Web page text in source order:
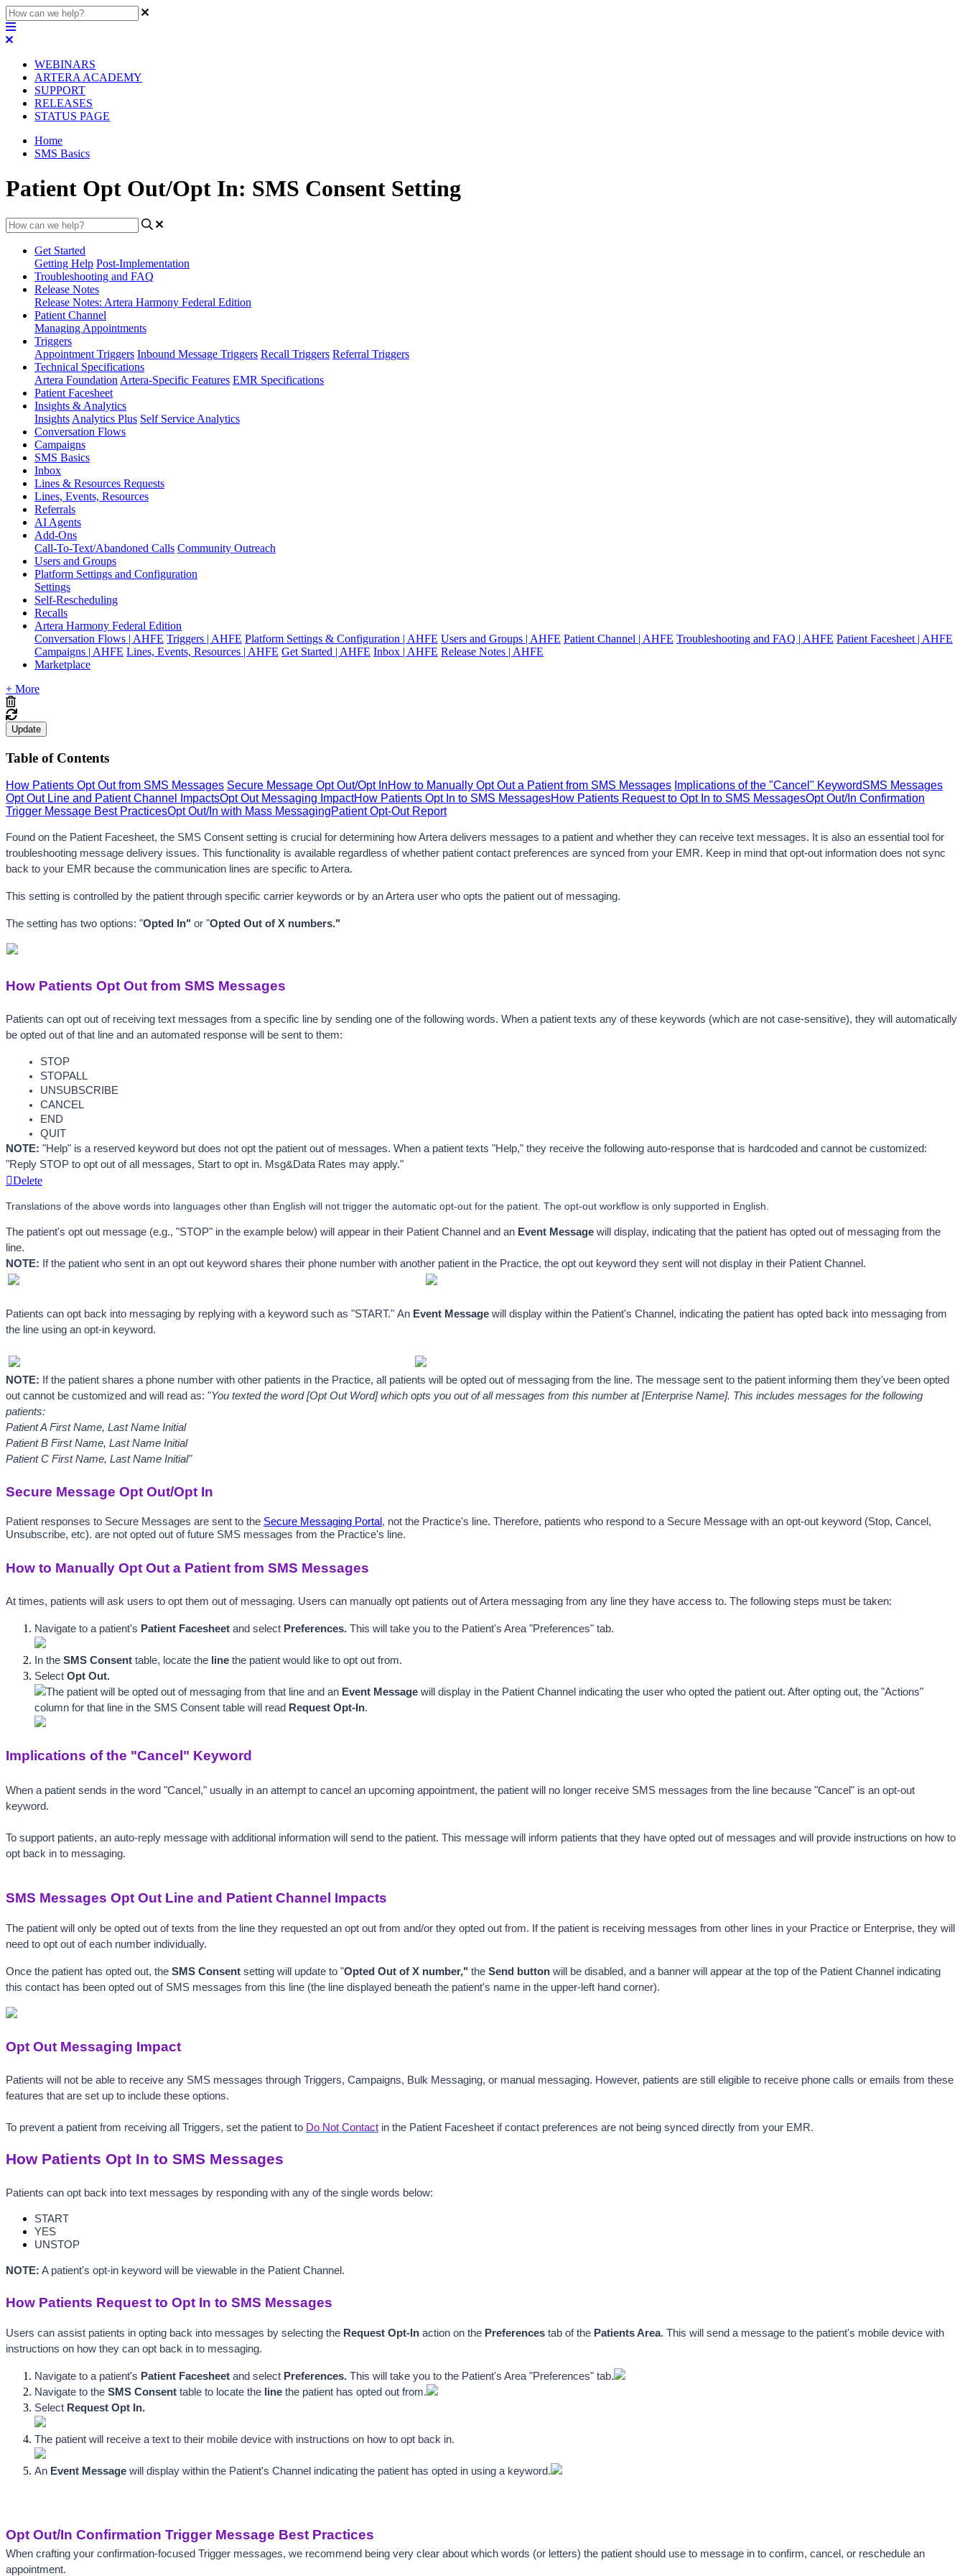
WEBINARS
ARTERA ACADEMY
SUPPORT
RELEASES
STATUS PAGE
Home
SMS Basics
Patient Opt Out/Opt In: SMS Consent Setting
Get Started
Getting Help Post-Implementation
Troubleshooting and FAQ
Release Notes
Release Notes: Artera Harmony Federal Edition
Patient Channel
Managing Appointments
Triggers
Appointment Triggers Inbound Message Triggers Recall Triggers Referral Triggers
Technical Specifications
Artera Foundation Artera-Specific Features EMR Specifications
Patient Facesheet
Insights & Analytics
Insights Analytics Plus Self Service Analytics
Conversation Flows
Campaigns
SMS Basics
Inbox
Lines & Resources Requests
Lines, Events, Resources
Referrals
AI Agents
Add-Ons
Call-To-Text/Abandoned Calls Community Outreach
Users and Groups
Platform Settings and Configuration
Settings
Self-Rescheduling
Recalls
Artera Harmony Federal Edition
Conversation Flows | AHFE Triggers | AHFE Platform Settings & Configuration | AHFE Users and Groups | AHFE Patient Channel | AHFE Troubleshooting and FAQ | AHFE Patient Facesheet | AHFE
Campaigns | AHFE Lines, Events, Resources | AHFE Get Started | AHFE Inbox | AHFE Release Notes | AHFE
Marketplace
+ More
Update
Table of Contents
How Patients Opt Out from SMS Messages Secure Message Opt Out/Opt InHow to Manually Opt Out a Patient from SMS Messages Implications of the "Cancel" KeywordSMS Messages
Opt Out Line and Patient Channel ImpactsOpt Out Messaging ImpactHow Patients Opt In to SMS MessagesHow Patients Request to Opt In to SMS MessagesOpt Out/In Confirmation
Trigger Message Best PracticesOpt Out/In with Mass MessagingPatient Opt-Out Report
Found on the Patient Facesheet, the SMS Consent setting is crucial for determining how Artera delivers messages to a patient and whether they can receive text messages. It is also an essential tool for
troubleshooting message delivery issues. This functionality is available regardless of whether patient contact preferences are synced from your EMR. Keep in mind that opt-out information does not sync
back to your EMR because the communication lines are specific to Artera.
This setting is controlled by the patient through specific carrier keywords or by an Artera user who opts the patient out of messaging.
The setting has two options: "Opted In" or "Opted Out of X numbers."
How Patients Opt Out from SMS Messages
Patients can opt out of receiving text messages from a specific line by sending one of the following words. When a patient texts any of these keywords (which are not case-sensitive), they will automatically
be opted out of that line and an automated response will be sent to them:
STOP
STOPALL
UNSUBSCRIBE
CANCEL
END
QUIT
NOTE: "Help" is a reserved keyword but does not opt the patient out of messages. When a patient texts "Help," they receive the following auto-response that is hardcoded and cannot be customized:
"Reply STOP to opt out of all messages, Start to opt in. Msg&Data Rates may apply."
Delete
Translations of the above words into languages other than English will not trigger the automatic opt-out for the patient. The opt-out workflow is only supported in English.
The patient's opt out message (e.g., "STOP" in the example below) will appear in their Patient Channel and an Event Message will display, indicating that the patient has opted out of messaging from the
line.
NOTE: If the patient who sent in an opt out keyword shares their phone number with another patient in the Practice, the opt out keyword they sent will not display in their Patient Channel.
Patients can opt back into messaging by replying with a keyword such as "START." An Event Message will display within the Patient's Channel, indicating the patient has opted back into messaging from
the line using an opt-in keyword.
NOTE: If the patient shares a phone number with other patients in the Practice, all patients will be opted out of messaging from the line. The message sent to the patient informing them they've been opted
out cannot be customized and will read as: "You texted the word [Opt Out Word] which opts you out of all messages from this number at [Enterprise Name]. This includes messages for the following
patients:
Patient A First Name, Last Name Initial
Patient B First Name, Last Name Initial
Patient C First Name, Last Name Initial"
Secure Message Opt Out/Opt In
Patient responses to Secure Messages are sent to the Secure Messaging Portal , not the Practice's line. Therefore, patients who respond to a Secure Message with an opt-out keyword (Stop, Cancel,
Unsubscribe, etc). are not opted out of future SMS messages from the Practice's line.
How to Manually Opt Out a Patient from SMS Messages
At times, patients will ask users to opt them out of messaging. Users can manually opt patients out of Artera messaging from any line they have access to. The following steps must be taken:
Navigate to a patient's Patient Facesheet and select Preferences. This will take you to the Patient's Area "Preferences" tab.
In the SMS Consent table, locate the line the patient would like to opt out from.
Select Opt Out.
The patient will be opted out of messaging from that line and an Event Message will display in the Patient Channel indicating the user who opted the patient out. After opting out, the "Actions"
column for that line in the SMS Consent table will read Request Opt-In.
Implications of the "Cancel" Keyword
When a patient sends in the word "Cancel," usually in an attempt to cancel an upcoming appointment, the patient will no longer receive SMS messages from the line because "Cancel" is an opt-out
keyword.
To support patients, an auto-reply message with additional information will send to the patient. This message will inform patients that they have opted out of messages and will provide instructions on how to
opt back in to messaging.
SMS Messages Opt Out Line and Patient Channel Impacts
The patient will only be opted out of texts from the line they requested an opt out from and/or they opted out from. If the patient is receiving messages from other lines in your Practice or Enterprise, they will
need to opt out of each number individually.
Once the patient has opted out, the SMS Consent setting will update to "Opted Out of X number," the Send button will be disabled, and a banner will appear at the top of the Patient Channel indicating
this contact has been opted out of SMS messages from this line (the line displayed beneath the patient's name in the upper-left hand corner).
Opt Out Messaging Impact
Patients will not be able to receive any SMS messages through Triggers, Campaigns, Bulk Messaging, or manual messaging. However, patients are still eligible to receive phone calls or emails from these
features that are set up to include these options.
To prevent a patient from receiving all Triggers, set the patient to Do Not Contact in the Patient Facesheet if contact preferences are not being synced directly from your EMR.
How Patients Opt In to SMS Messages
Patients can opt back into text messages by responding with any of the single words below:
START
YES
UNSTOP
NOTE: A patient's opt-in keyword will be viewable in the Patient Channel.
How Patients Request to Opt In to SMS Messages
Users can assist patients in opting back into messages by selecting the Request Opt-In action on the Preferences tab of the Patients Area. This will send a message to the patient's mobile device with
instructions on how they can opt back in to messaging.
Navigate to a patient's Patient Facesheet and select Preferences. This will take you to the Patient's Area "Preferences" tab.
Navigate to the SMS Consent table to locate the line the patient has opted out from.
Select Request Opt In.
The patient will receive a text to their mobile device with instructions on how to opt back in.
An Event Message will display within the Patient's Channel indicating the patient has opted in using a keyword.
Opt Out/In Confirmation Trigger Message Best Practices
When crafting your confirmation-focused Trigger messages, we recommend being very clear about which words (or letters) the patient should use to message in to confirm, cancel, or reschedule an
appointment.